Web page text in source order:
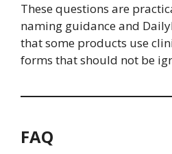
These questions are
naming guidance and
that some products use
forms that should not be
FAQ